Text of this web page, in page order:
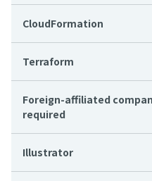
CloudFormation
Terraform
Foreign-affiliated
required
Illustrator